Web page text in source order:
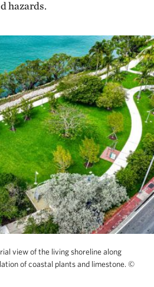
hazards.
view of the living shoreline along
of coastal plants and limestone. ©